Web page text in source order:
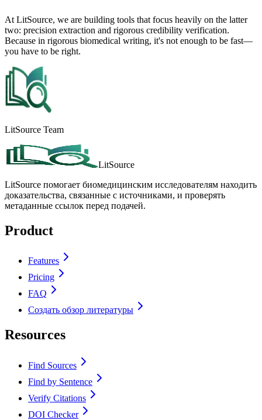
At LitSource, we are building tools that focus heavily on the latter
two: precision extraction and rigorous credibility verification.
Because in rigorous biomedical writing, it's not enough to be fast—
you have to be right.
LitSource Team
LitSource
LitSource помогает биомедицинским исследователям находить
доказательства, связанные с источниками, и проверять
метаданные ссылок перед подачей.
Product
Features
Pricing
FAQ
Создать обзор литературы
Resources
Find Sources
Find by Sentence
Verify Citations
DOI Checker